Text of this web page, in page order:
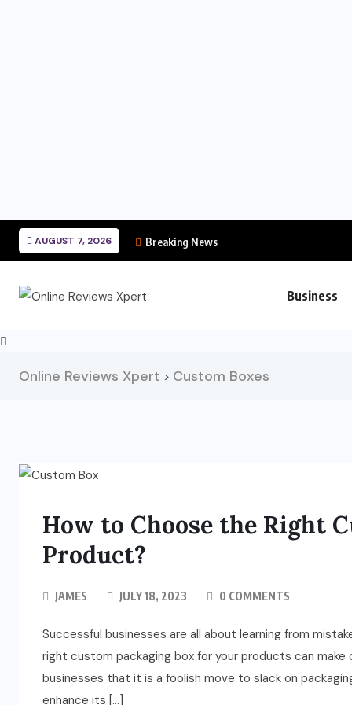
AUGUST 7, 2026 Breaking News
Business
Online Reviews Xpert > Custom Boxes
How to Choose the Right
Product?
JAMES JULY 18, 2023 0 COMMENTS
Successful businesses are all about learning from
right custom packaging box for your products can
businesses that it is a foolish move to slack on
enhance its […]